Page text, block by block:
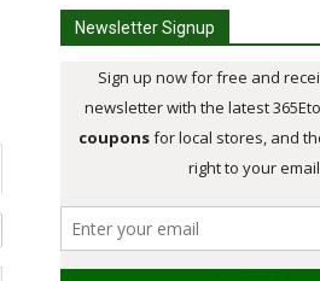
Newsletter Signup